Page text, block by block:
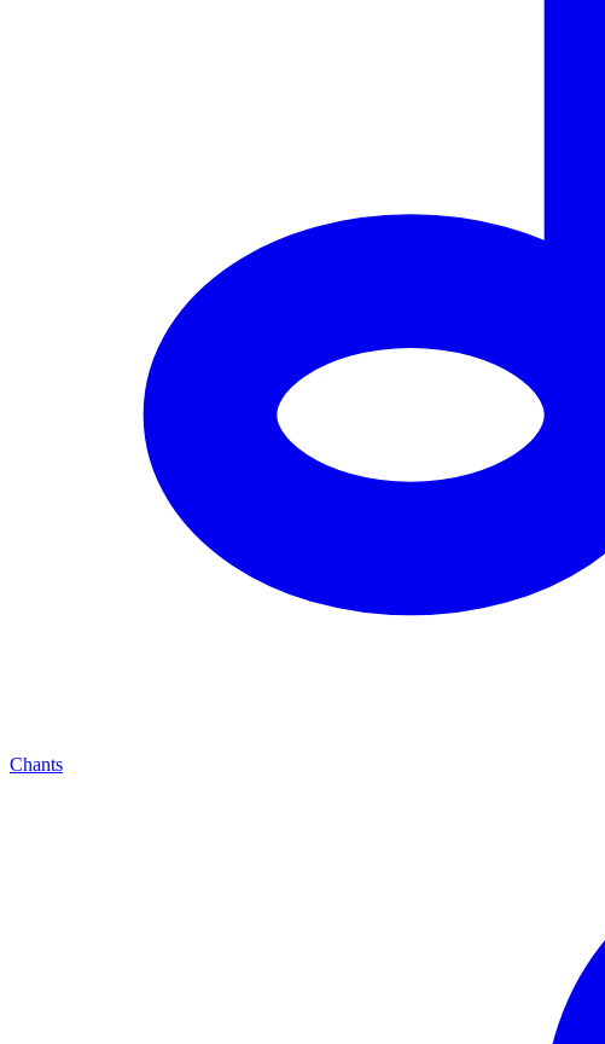
Chants